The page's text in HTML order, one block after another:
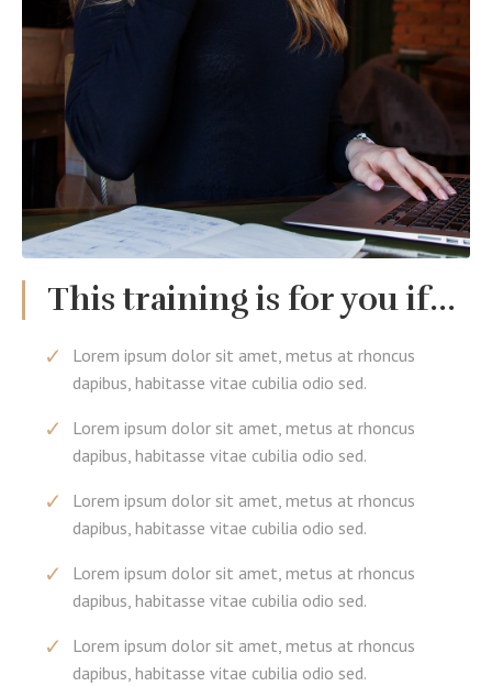
This training is for you if...
Lorem ipsum dolor sit amet, metus at rhoncus
dapibus, habitasse vitae cubilia odio sed.
Lorem ipsum dolor sit amet, metus at rhoncus
dapibus, habitasse vitae cubilia odio sed.
Lorem ipsum dolor sit amet, metus at rhoncus
dapibus, habitasse vitae cubilia odio sed.
Lorem ipsum dolor sit amet, metus at rhoncus
dapibus, habitasse vitae cubilia odio sed.
Lorem ipsum dolor sit amet, metus at rhoncus
dapibus, habitasse vitae cubilia odio sed.